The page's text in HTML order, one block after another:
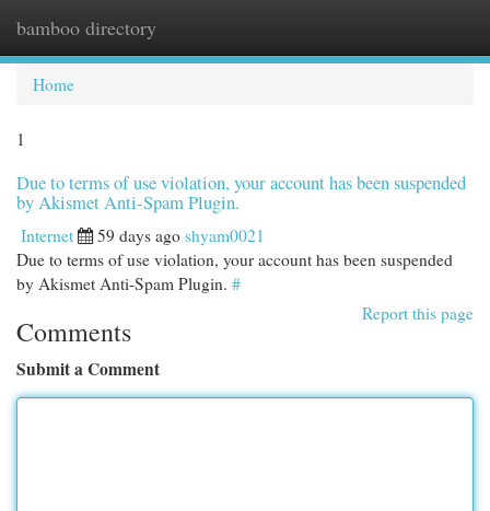
bamboo directory
Home
1
Due to terms of use violation, your account has been suspended
by Akismet Anti-Spam Plugin.
Internet 59 days ago shyam0021
Due to terms of use violation, your account has been suspended
by Akismet Anti-Spam Plugin. #
Report this page
Comments
Submit a Comment